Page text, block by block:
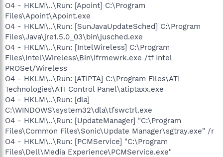
O4 - HKLM\..\Run: [Apoint] C:\Program
Files\Apoint\Apoint.exe
O4 - HKLM\..\Run: [SunJavaUpdateSched] C:\Program
Files\Java\jre1.5.0_03\bin\jusched.exe
O4 - HKLM\..\Run: [IntelWireless] C:\Program
Files\Intel\Wireless\Bin\ifrmewrk.exe /tf Intel
PROSet/Wireless
O4 - HKLM\..\Run: [ATIPTA] C:\Program Files\ATI
Technologies\ATI Control Panel\atiptaxx.exe
O4 - HKLM\..\Run: [dla]
C:\WINDOWS\system32\dla\tfswctrl.exe
O4 - HKLM\..\Run: [UpdateManager] "C:\Program
Files\Common Files\Sonic\Update Manager\sgtray.exe" /r
O4 - HKLM\..\Run: [PCMService] "C:\Program
Files\Dell\Media Experience\PCMService.exe"